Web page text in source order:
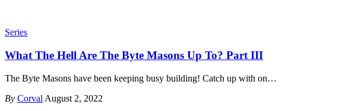
Series
What The Hell Are The Byte Masons Up To? Part III
The Byte Masons have been keeping busy building! Catch up with on…
By Corval August 2, 2022